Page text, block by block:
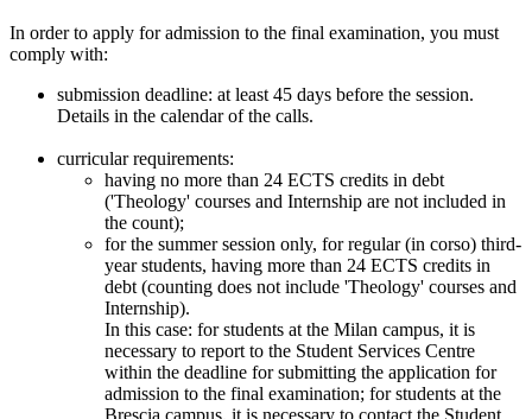
In order to apply for admission to the final examination, you must
comply with:
submission deadline: at least 45 days before the session.
Details in the calendar of the calls.
curricular requirements:
having no more than 24 ECTS credits in debt
('Theology' courses and Internship are not included in
the count);
for the summer session only, for regular (in corso) third-
year students, having more than 24 ECTS credits in
debt (counting does not include 'Theology' courses and
Internship).
In this case: for students at the Milan campus, it is
necessary to report to the Student Services Centre
within the deadline for submitting the application for
admission to the final examination; for students at the